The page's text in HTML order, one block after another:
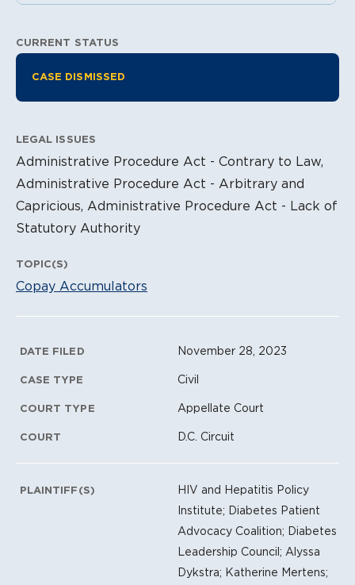
Litigation Information
CURRENT STATUS
CASE DISMISSED
LEGAL ISSUES
Administrative Procedure Act - Contrary to Law,
Administrative Procedure Act - Arbitrary and
Capricious, Administrative Procedure Act - Lack of
Statutory Authority
TOPIC(S)
Copay Accumulators
Litigation Metadata
DATE FILED November 28, 2023
CASE TYPE Civil
COURT TYPE Appellate Court
COURT D.C. Circuit
PLAINTIFF(S)
HIV and Hepatitis Policy
Institute; Diabetes Patient
Advocacy Coalition; Diabetes
Leadership Council; Alyssa
Dykstra; Katherine Mertens;